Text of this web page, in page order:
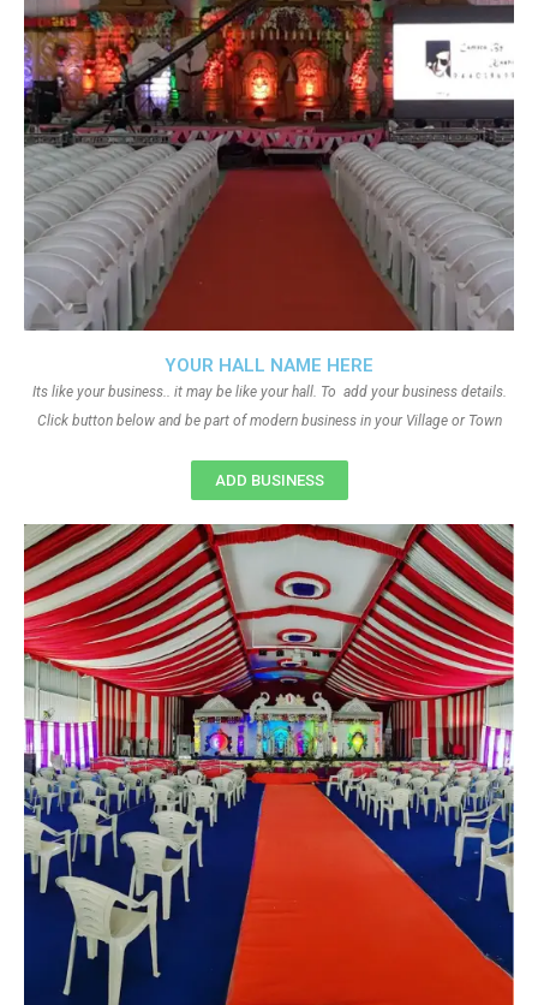
YOUR HALL NAME HERE
Its like your business.. it may be like your hall. To add your business details.
Click button below and be part of modern business in your Village or Town
ADD BUSINESS